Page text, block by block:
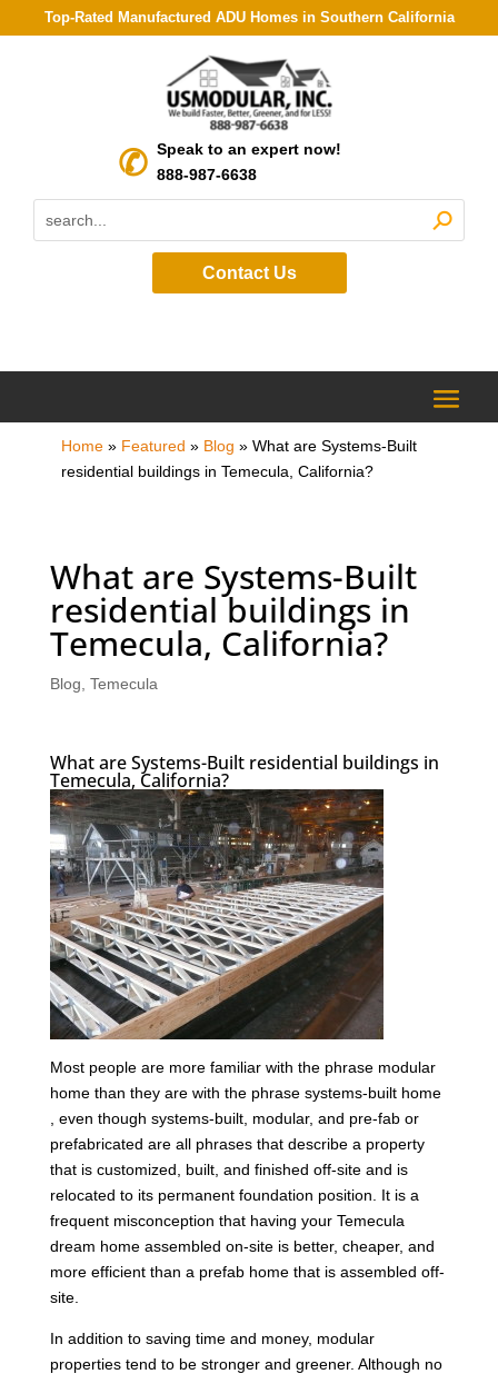
Top-Rated Manufactured ADU Homes in Southern California
Speak to an expert now!
888-987-6638
Contact Us
Home» Featured » Blog » What are Systems-Built
residential buildings in Temecula, California?
What are Systems-Built
residential buildings in
Temecula, California?
Blog Temecula
What are Systems-Built residential buildings in
Temecula, California?
Most people are more familiar with the phrase modular
home than they are with the phrase systems-built home
, even though systems-built, modular, and pre-fab or
prefabricated are all phrases that describe a property
that is customized, built, and finished off-site and is
relocated to its permanent foundation position. It is a
frequent misconception that having your Temecula
dream home assembled on-site is better, cheaper, and
more efficient than a prefab home that is assembled off-
site.
In addition to saving time and money, modular
properties tend to be stronger and greener. Although no